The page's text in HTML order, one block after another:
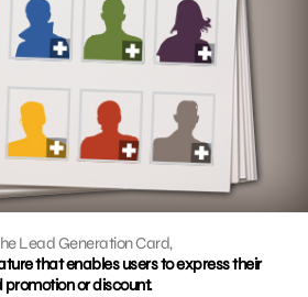
Lead Generation Card,
that enables users to express their
or discount.